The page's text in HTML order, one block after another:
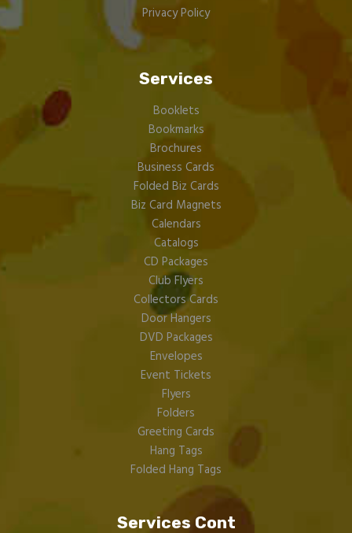
Privacy Policy
Services
Booklets
Bookmarks
Brochures
Business Cards
Folded Biz Cards
Biz Card Magnets
Calendars
Catalogs
CD Packages
Club Flyers
Collectors Cards
Door Hangers
DVD Packages
Envelopes
Event Tickets
Flyers
Folders
Greeting Cards
Hang Tags
Folded Hang Tags
Services Cont